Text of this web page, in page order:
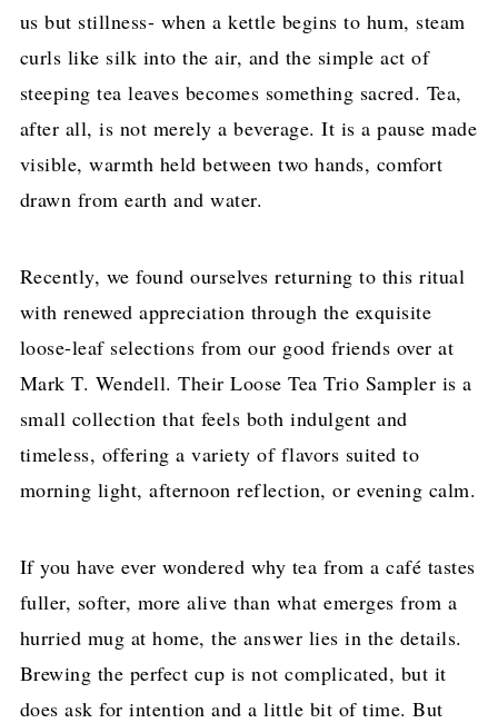
us but stillness- when a kettle begins to hum, steam
curls like silk into the air, and the simple act of
steeping tea leaves becomes something sacred. Tea,
after all, is not merely a beverage. It is a pause made
visible, warmth held between two hands, comfort
drawn from earth and water.
Recently, we found ourselves returning to this ritual
with renewed appreciation through the exquisite
loose-leaf selections from our good friends over at
Mark T. Wendell. Their Loose Tea Trio Sampler is a
small collection that feels both indulgent and
timeless, offering a variety of flavors suited to
morning light, afternoon reflection, or evening calm.
If you have ever wondered why tea from a café tastes
fuller, softer, more alive than what emerges from a
hurried mug at home, the answer lies in the details.
Brewing the perfect cup is not complicated, but it
does ask for intention and a little bit of time. But